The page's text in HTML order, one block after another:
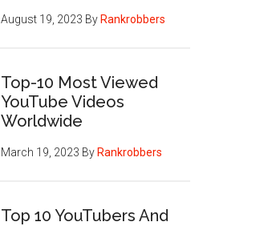
August 19, 2023 By Rankrobbers
Top-10 Most Viewed
YouTube Videos
Worldwide
March 19, 2023 By Rankrobbers
Top 10 YouTubers And